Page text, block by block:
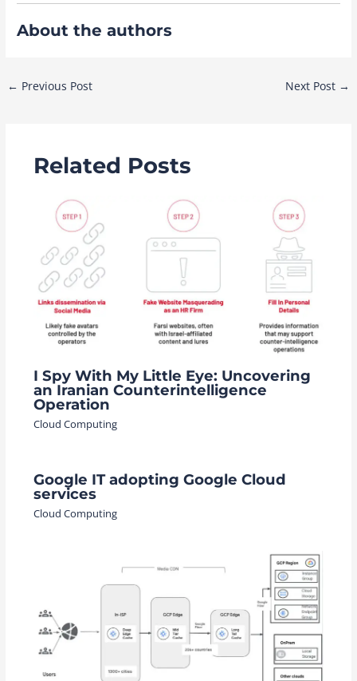
About the authors
Post
← Previous Post Next Post →
Related Posts
I Spy With My Little Eye: Uncovering
an Iranian Counterintelligence
Operation
Cloud Computing
Google IT adopting Google Cloud
services
Cloud Computing